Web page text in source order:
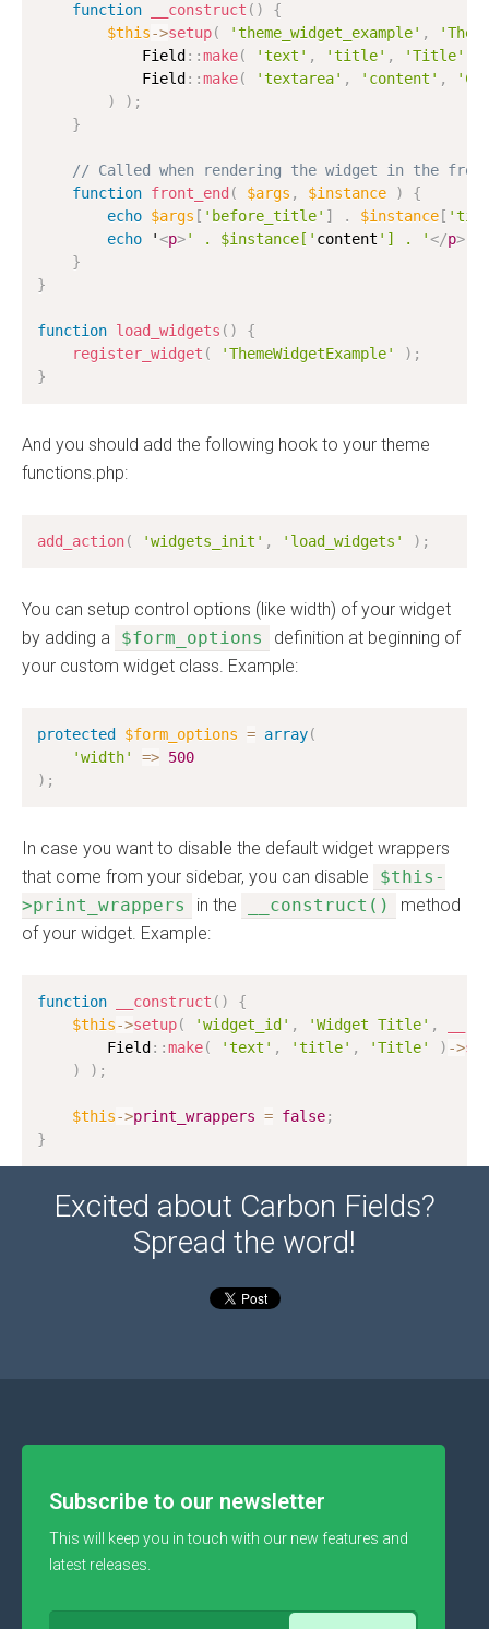
function
__construct ( )
{
$this->setup( 'theme_widget_example' ,
            Field
: :make( 'text' , 'title' , 'Title'
            Field
: :make( 'textarea' , 'content' ,
)
) ;
}
// Called when rendering the widget in the
function front_end ( $args , $instance )
{
echo $args [ 'before_title' ] . $instance [
echo '<p>' . $instance[' content '] . '</p>
}
}
function load_widgets ( )
{
register_widget ( 'ThemeWidgetExample' ) ;
}
And you should add the following hook to your theme
functions.php:
add_action( 'widgets_init' , 'load_widgets' ) ;
You can setup control options (like width) of your widget
by adding a $form_options
definition at beginning of
your custom widget class. Example:
protected $form_options = array(
'width'
=> 500
) ;
In case you want to disable the default widget wrappers
that come from your sidebar, you can disable
$this-
>print_wrappers
in the __construct()
method
of your widget. Example:
function __construct ( )
{
$this->setup( 'widget_id' , 'Widget Title' ,
        Field
: :make( 'text' , 'title' , 'Title' ) ->
)
) ;
$this->print_wrappers = false;
}
Excited about Carbon Fields?
Spread the word!
Subscribe to our newsletter
This will keep you in touch with our new features and
latest releases.